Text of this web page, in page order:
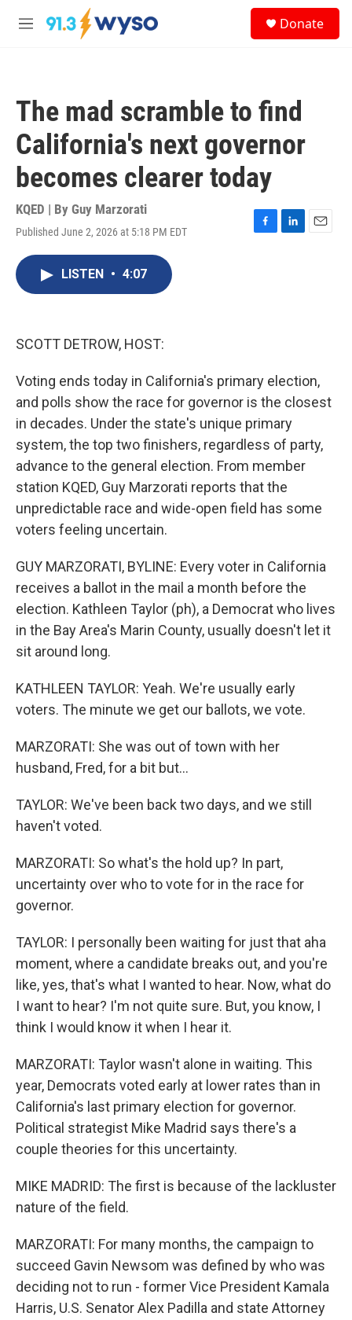
Skip to main content
M
Donate
The mad scramble to find
California's next governor
becomes clearer today
KQED | By Guy Marzorati
Published June 2, 2026 at 5:18 PM EDT
F
L
E
LISTEN • 4:07
SCOTT DETROW, HOST:
Voting ends today in California's primary election,
and polls show the race for governor is the closest
in decades. Under the state's unique primary
system, the top two finishers, regardless of party,
advance to the general election. From member
station KQED, Guy Marzorati reports that the
unpredictable race and wide-open field has some
voters feeling uncertain.
GUY MARZORATI, BYLINE: Every voter in California
receives a ballot in the mail a month before the
election. Kathleen Taylor (ph), a Democrat who lives
in the Bay Area's Marin County, usually doesn't let it
sit around long.
KATHLEEN TAYLOR: Yeah. We're usually early
voters. The minute we get our ballots, we vote.
MARZORATI: She was out of town with her
husband, Fred, for a bit but...
TAYLOR: We've been back two days, and we still
haven't voted.
MARZORATI: So what's the hold up? In part,
uncertainty over who to vote for in the race for
governor.
TAYLOR: I personally been waiting for just that aha
moment, where a candidate breaks out, and you're
like, yes, that's what I wanted to hear. Now, what do
I want to hear? I'm not quite sure. But, you know, I
think I would know it when I hear it.
MARZORATI: Taylor wasn't alone in waiting. This
year, Democrats voted early at lower rates than in
California's last primary election for governor.
Political strategist Mike Madrid says there's a
couple theories for this uncertainty.
MIKE MADRID: The first is because of the lackluster
nature of the field.
MARZORATI: For many months, the campaign to
succeed Gavin Newsom was defined by who was
deciding not to run - former Vice President Kamala
Harris, U.S. Senator Alex Padilla and state Attorney